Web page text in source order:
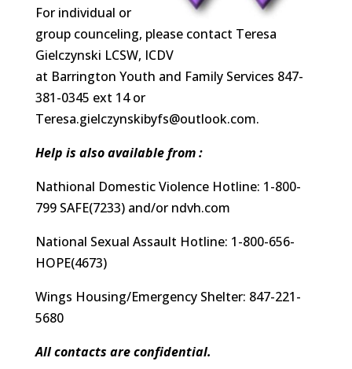
For individual or
group counceling, please contact Teresa
Gielczynski LCSW, ICDV
at Barrington Youth and Family Services 847-
381-0345 ext 14 or
Teresa.gielczynskibyfs@outlook.com.
Help is also available from :
Nathional Domestic Violence Hotline: 1-800-
799 SAFE(7233) and/or ndvh.com
National Sexual Assault Hotline: 1-800-656-
HOPE(4673)
Wings Housing/Emergency Shelter: 847-221-
5680
All contacts are confidential.